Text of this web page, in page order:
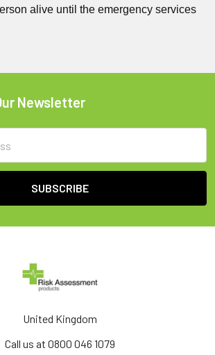
alive until the emergency services
Newsletter
United Kingdom
Call us at 0800 046 1079